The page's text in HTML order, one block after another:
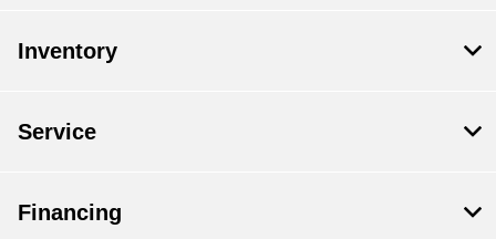
Inventory
Service
Financing